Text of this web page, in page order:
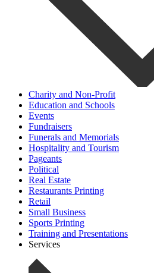
Charity and Non-Profit
Education and Schools
Events
Fundraisers
Funerals and Memorials
Hospitality and Tourism
Pageants
Political
Real Estate
Restaurants Printing
Retail
Small Business
Sports Printing
Training and Presentations
Services